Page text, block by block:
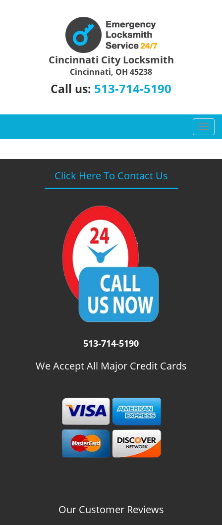
Cincinnati City Locksmith
Cincinnati, OH 45238
Call us: 513-714-5190
T
o
g
Click Here To Contact Us
513-714-5190
We Accept All Major Credit Cards
Our Customer Reviews